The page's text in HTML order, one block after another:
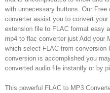
with unnecessary buttons. Our Free
converter assist you to convert your
extension file to FLAC format easy
mp4 to flac converter just Add your
which select FLAC from conversion
conversion is accomplished you
converted audio file instantly or by
This powerful FLAC to MP3